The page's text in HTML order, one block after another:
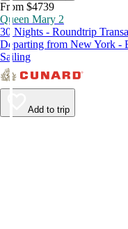
From $4739
Queen Mary 2
30 Nights - Roundtrip
Departing from New York -
Sailing
Add to trip